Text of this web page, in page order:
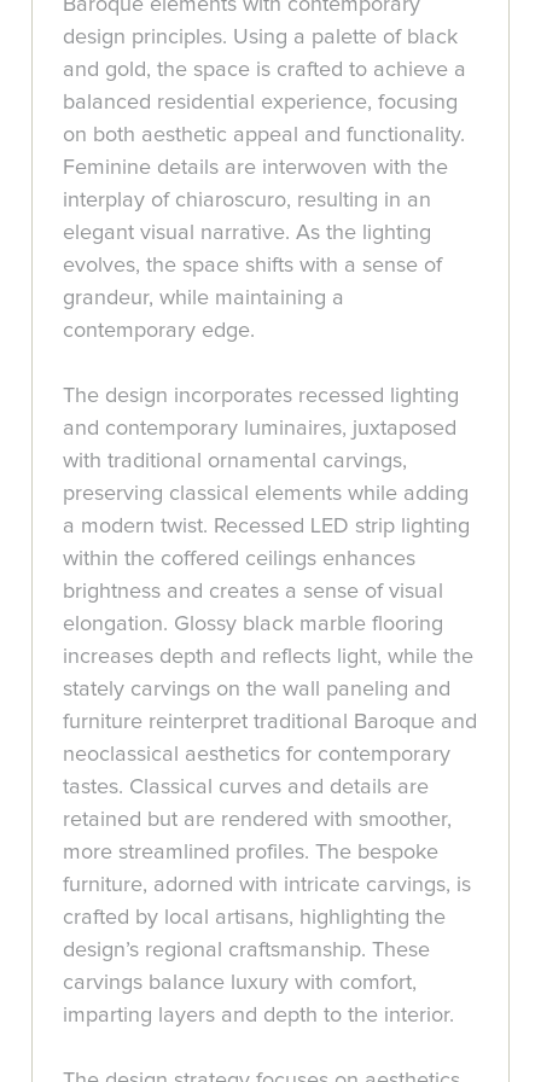
Baroque elements with contemporary
design principles. Using a palette of black
and gold, the space is crafted to achieve a
balanced residential experience, focusing
on both aesthetic appeal and functionality.
Feminine details are interwoven with the
interplay of chiaroscuro, resulting in an
elegant visual narrative. As the lighting
evolves, the space shifts with a sense of
grandeur, while maintaining a
contemporary edge.
The design incorporates recessed lighting
and contemporary luminaires, juxtaposed
with traditional ornamental carvings,
preserving classical elements while adding
a modern twist. Recessed LED strip lighting
within the coffered ceilings enhances
brightness and creates a sense of visual
elongation. Glossy black marble flooring
increases depth and reflects light, while the
stately carvings on the wall paneling and
furniture reinterpret traditional Baroque and
neoclassical aesthetics for contemporary
tastes. Classical curves and details are
retained but are rendered with smoother,
more streamlined profiles. The bespoke
furniture, adorned with intricate carvings, is
crafted by local artisans, highlighting the
design’s regional craftsmanship. These
carvings balance luxury with comfort,
imparting layers and depth to the interior.